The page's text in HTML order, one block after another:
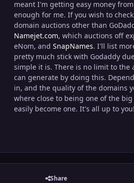
meant I'm getting easy money
enough for me. If you wish to
domain auctions other than
Namejet.com, which auctions off
eNom, and SnapNames. I'll list
pretty much stick with Godaddy
simple it is. There is no limit to the
can generate by doing this.
in, and the quality of the domains
where close to being one of the
easily become one. It's all up to you!
Share